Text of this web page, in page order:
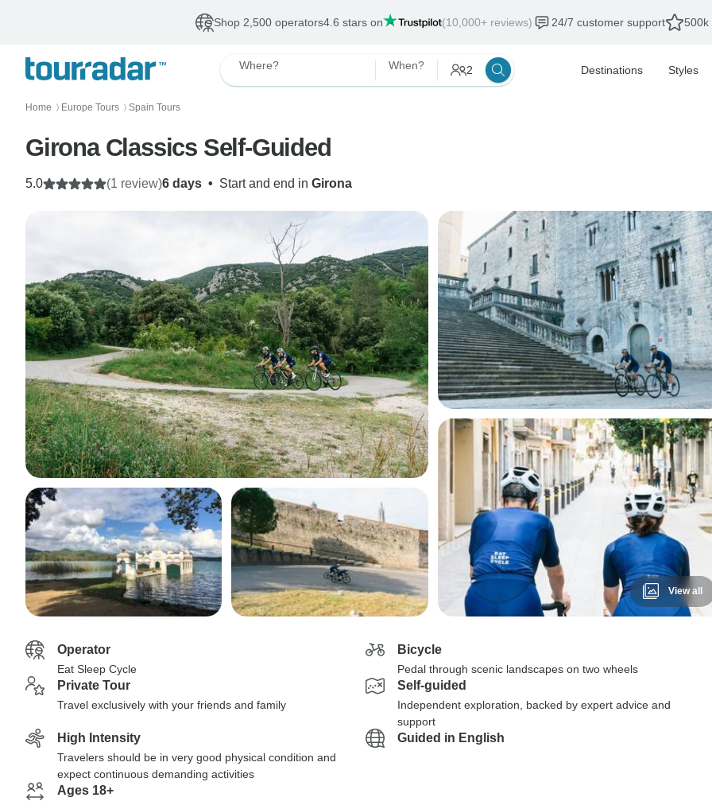
Shop 2,500 operators4.6 stars on (10,000+ reviews) 24/7 customer support 500k
Where? When? 2 Destinations Styles
Home 〉 Europe Tours 〉 Spain Tours
Girona Classics Self-Guided
6 days • Start and end in Girona
5.0 (1 review)
View all
Operator
Eat Sleep Cycle
Bicycle
Pedal through scenic landscapes on two wheels
Private Tour
Travel exclusively with your friends and family
Self-guided
Independent exploration, backed by expert advice and
support
High Intensity
Travelers should be in very good physical condition and
expect continuous demanding activities
Guided in English
Ages 18+